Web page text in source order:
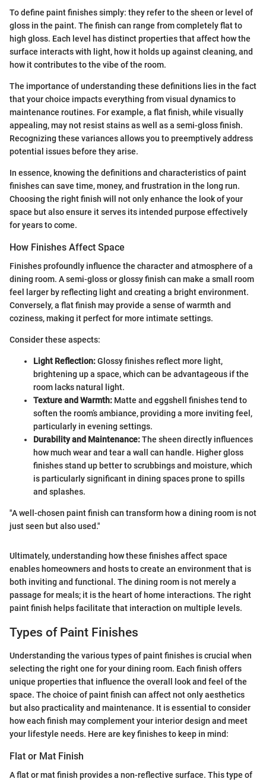
To define paint finishes simply: they refer to the sheen or level of
gloss in the paint. The finish can range from completely flat to
high gloss. Each level has distinct properties that affect how the
surface interacts with light, how it holds up against cleaning, and
how it contributes to the vibe of the room.
The importance of understanding these definitions lies in the fact
that your choice impacts everything from visual dynamics to
maintenance routines. For example, a flat finish, while visually
appealing, may not resist stains as well as a semi-gloss finish.
Recognizing these variances allows you to preemptively address
potential issues before they arise.
In essence, knowing the definitions and characteristics of paint
finishes can save time, money, and frustration in the long run.
Choosing the right finish will not only enhance the look of your
space but also ensure it serves its intended purpose effectively
for years to come.
How Finishes Affect Space
Finishes profoundly influence the character and atmosphere of a
dining room. A semi-gloss or glossy finish can make a small room
feel larger by reflecting light and creating a bright environment.
Conversely, a flat finish may provide a sense of warmth and
coziness, making it perfect for more intimate settings.
Consider these aspects:
Light Reflection:Glossy finishes reflect more light,
brightening up a space, which can be advantageous if the
room lacks natural light.
Texture and Warmth: Matte and eggshell finishes tend to
soften the room’s ambiance, providing a more inviting feel,
particularly in evening settings.
Durability and Maintenance:The sheen directly influences
how much wear and tear a wall can handle. Higher gloss
finishes stand up better to scrubbings and moisture, which
is particularly significant in dining spaces prone to spills
and splashes.
"A well-chosen paint finish can transform how a dining room is not
just seen but also used."
Ultimately, understanding how these finishes affect space
enables homeowners and hosts to create an environment that is
both inviting and functional. The dining room is not merely a
passage for meals; it is the heart of home interactions. The right
paint finish helps facilitate that interaction on multiple levels.
Types of Paint Finishes
Understanding the various types of paint finishes is crucial when
selecting the right one for your dining room. Each finish offers
unique properties that influence the overall look and feel of the
space. The choice of paint finish can affect not only aesthetics
but also practicality and maintenance. It is essential to consider
how each finish may complement your interior design and meet
your lifestyle needs. Here are key finishes to keep in mind:
Flat or Mat Finish
A flat or mat finish provides a non-reflective surface. This type of